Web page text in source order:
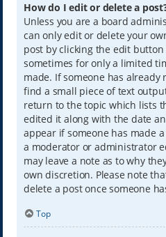
How do I edit or delete a
Unless you are a board
can only edit or delete your
post by clicking the edit
sometimes for only a limited
made. If someone has
find a small piece of text
return to the topic which lists
edited it along with the date
appear if someone has made
a moderator or administrator
may leave a note as to why
own discretion. Please note
delete a post once someone
Top